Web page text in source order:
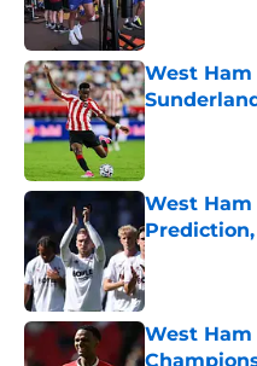
West
Published by
West
Published by
West